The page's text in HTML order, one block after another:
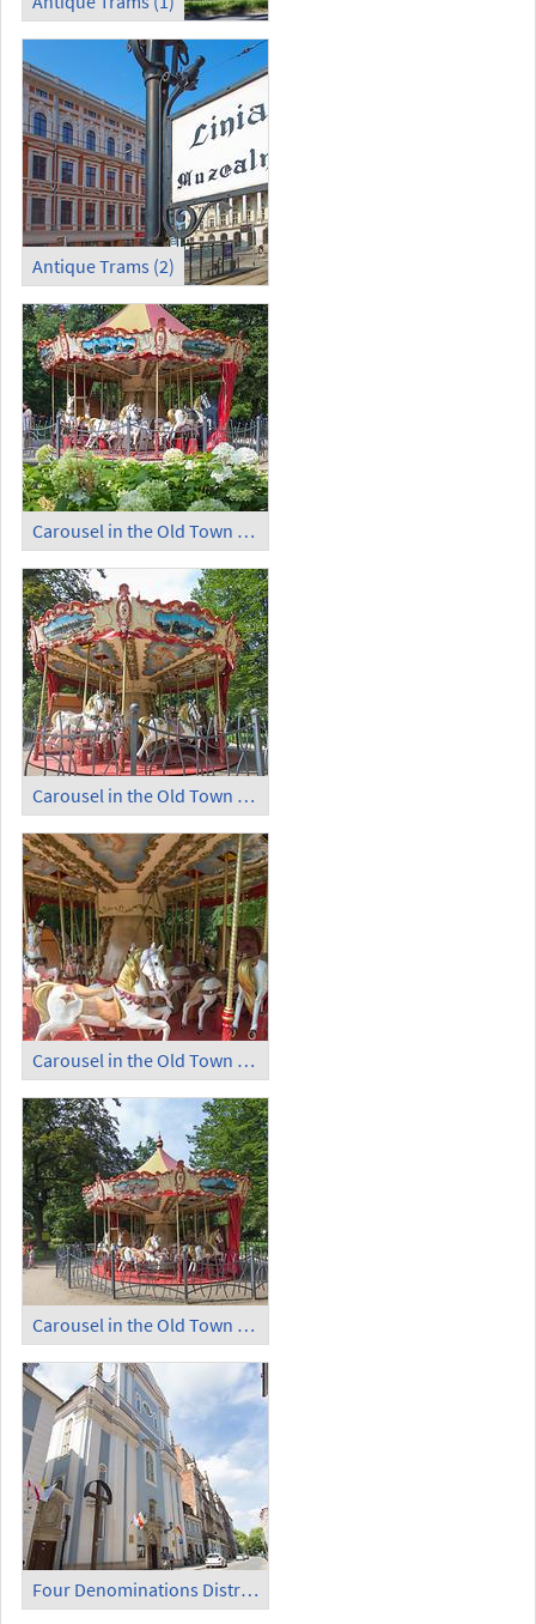
Antique Trams (2)
Carousel in the Old Town Garden (1)
Carousel in the Old Town Garden (2)
Carousel in the Old Town Garden (3)
Carousel in the Old Town Garden (4)
Four Denominations District (1)